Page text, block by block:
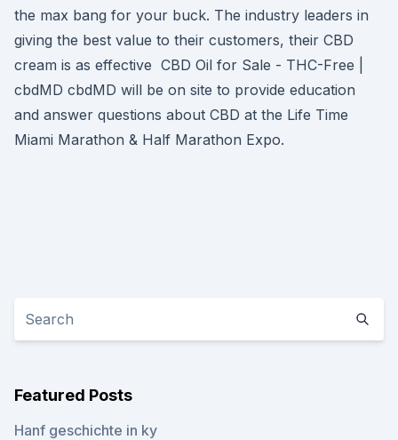
the max bang for your buck. The industry leaders in
giving the best value to their customers, their CBD
cream is as effective CBD Oil for Sale - THC-Free |
cbdMD cbdMD will be on site to provide education
and answer questions about CBD at the Life Time
Miami Marathon & Half Marathon Expo.
Featured Posts
Hanf geschichte in ky